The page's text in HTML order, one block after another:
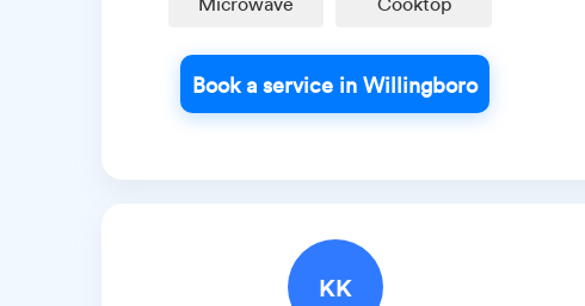
Book a service in Willingboro
KK